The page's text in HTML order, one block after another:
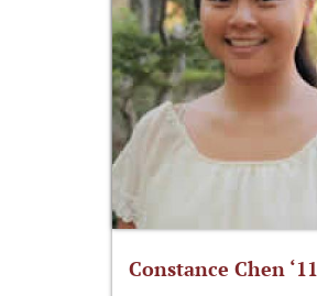
Constance Chen ‘11